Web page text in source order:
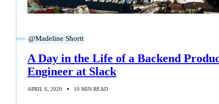
@Madeline Shortt
A Day in the Life of a Backend
Engineer at Slack
APRIL 6, 2020 10 MIN READ